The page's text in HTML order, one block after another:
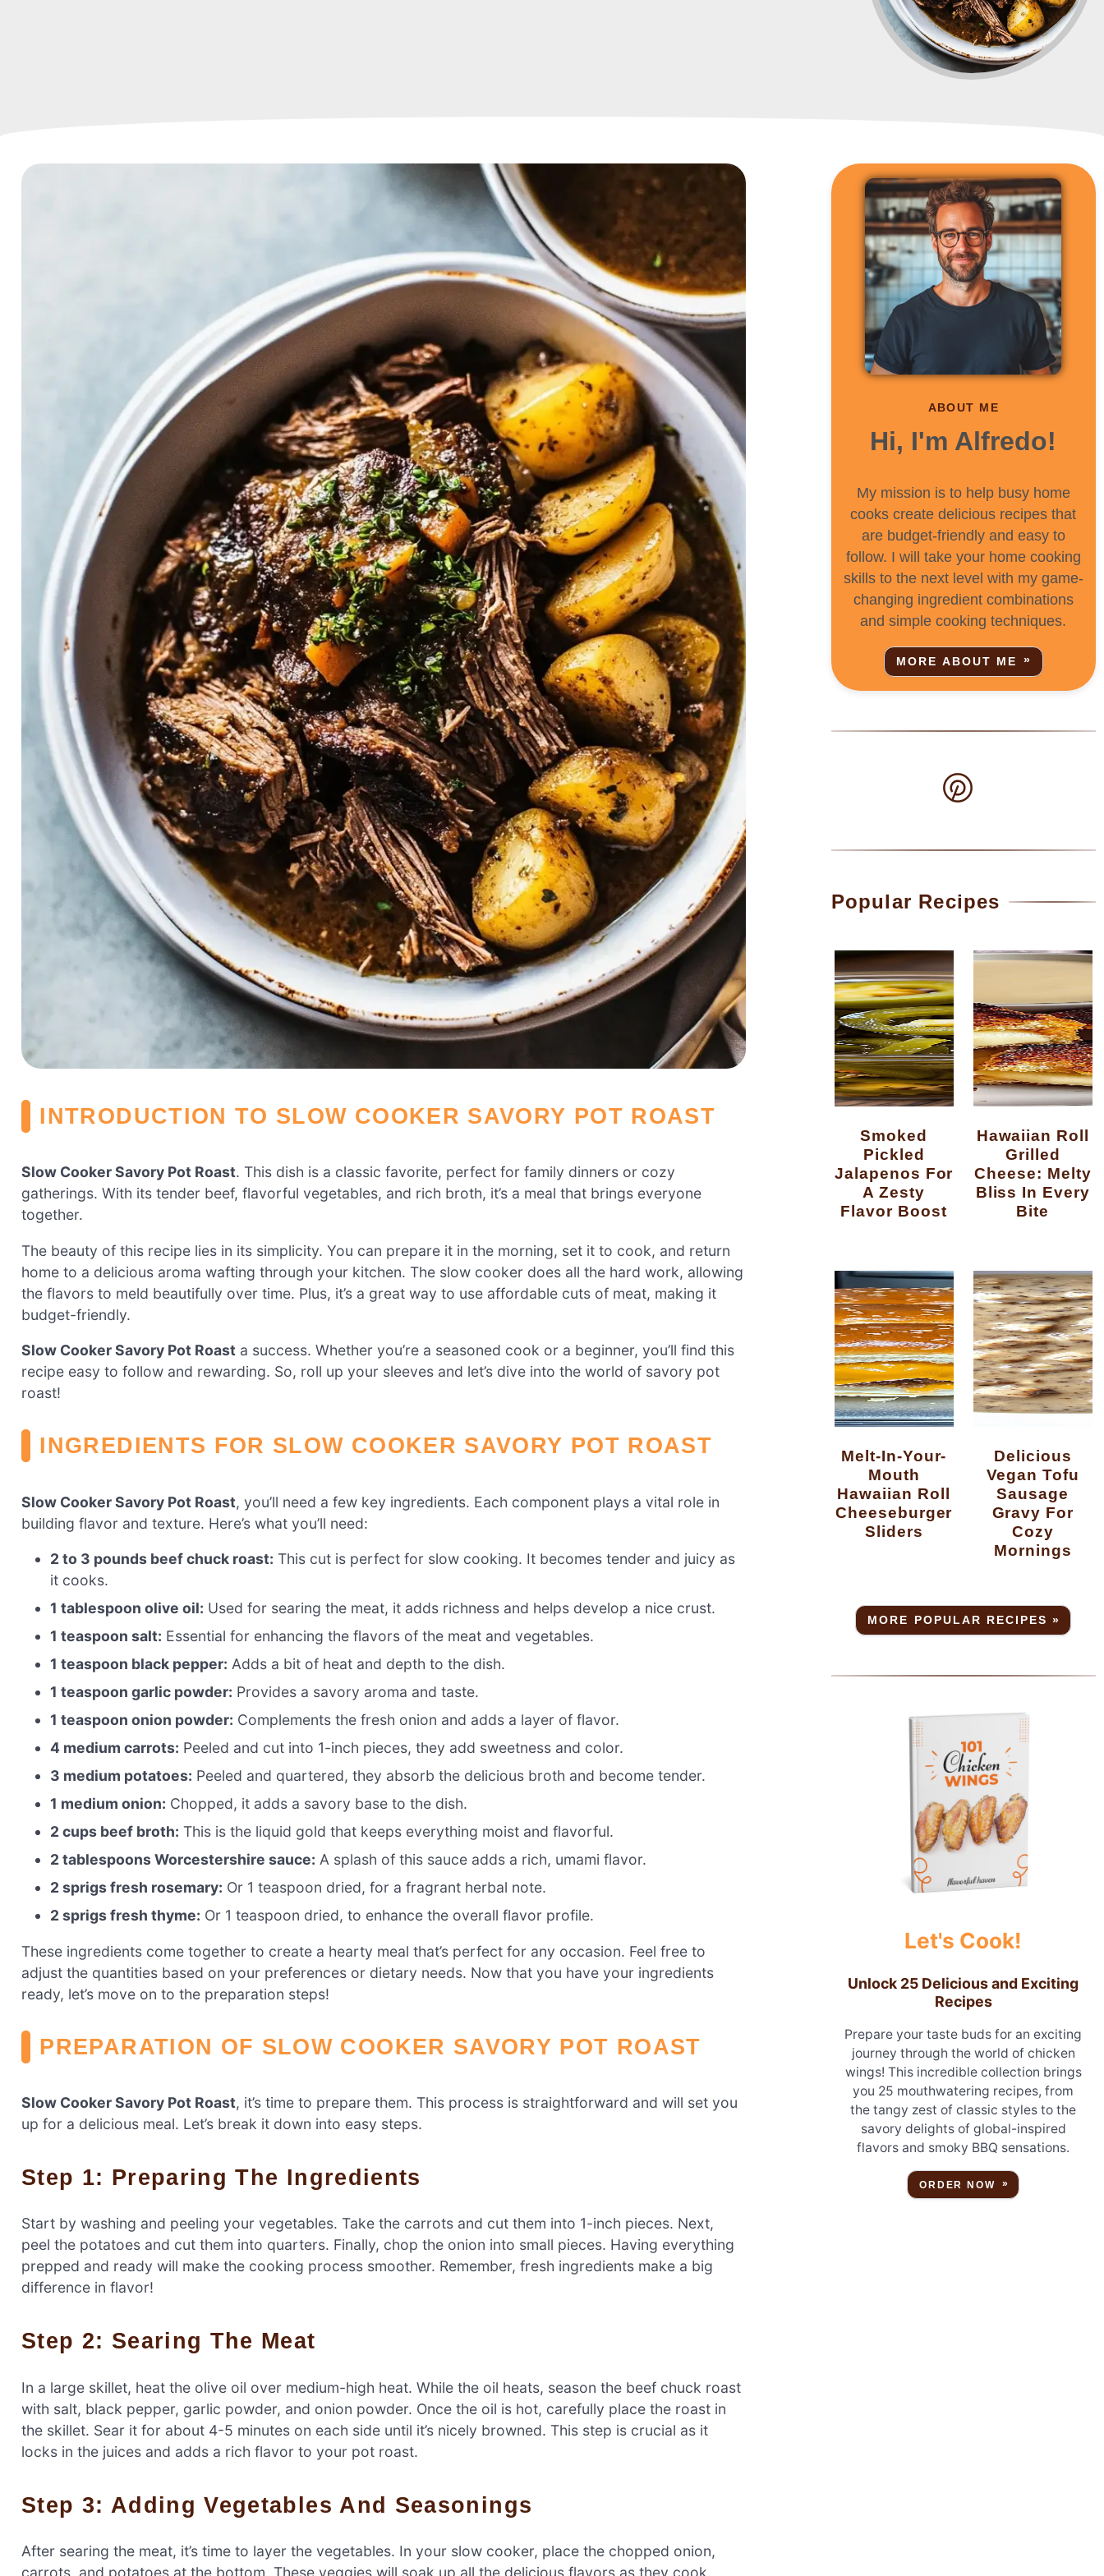
INTRODUCTION TO SLOW COOKER SAVORY POT ROAST
Slow Cooker Savory Pot Roast. This dish is a classic favorite, perfect for family dinners or cozy
gatherings. With its tender beef, flavorful vegetables, and rich broth, it’s a meal that brings everyone
together.
The beauty of this recipe lies in its simplicity. You can prepare it in the morning, set it to cook, and return
home to a delicious aroma wafting through your kitchen. The slow cooker does all the hard work, allowing
the flavors to meld beautifully over time. Plus, it’s a great way to use affordable cuts of meat, making it
budget-friendly.
Slow Cooker Savory Pot Roast a success. Whether you’re a seasoned cook or a beginner, you’ll find this
recipe easy to follow and rewarding. So, roll up your sleeves and let’s dive into the world of savory pot
roast!
INGREDIENTS FOR SLOW COOKER SAVORY POT ROAST
Slow Cooker Savory Pot Roast, you’ll need a few key ingredients. Each component plays a vital role in
building flavor and texture. Here’s what you’ll need:
2 to 3 pounds beef chuck roast: This cut is perfect for slow cooking. It becomes tender and juicy as
it cooks.
1 tablespoon olive oil: Used for searing the meat, it adds richness and helps develop a nice crust.
1 teaspoon salt: Essential for enhancing the flavors of the meat and vegetables.
1 teaspoon black pepper: Adds a bit of heat and depth to the dish.
1 teaspoon garlic powder: Provides a savory aroma and taste.
1 teaspoon onion powder: Complements the fresh onion and adds a layer of flavor.
4 medium carrots: Peeled and cut into 1-inch pieces, they add sweetness and color.
3 medium potatoes: Peeled and quartered, they absorb the delicious broth and become tender.
1 medium onion: Chopped, it adds a savory base to the dish.
2 cups beef broth: This is the liquid gold that keeps everything moist and flavorful.
2 tablespoons Worcestershire sauce: A splash of this sauce adds a rich, umami flavor.
2 sprigs fresh rosemary: Or 1 teaspoon dried, for a fragrant herbal note.
2 sprigs fresh thyme: Or 1 teaspoon dried, to enhance the overall flavor profile.
These ingredients come together to create a hearty meal that’s perfect for any occasion. Feel free to
adjust the quantities based on your preferences or dietary needs. Now that you have your ingredients
ready, let’s move on to the preparation steps!
PREPARATION OF SLOW COOKER SAVORY POT ROAST
Slow Cooker Savory Pot Roast, it’s time to prepare them. This process is straightforward and will set you
up for a delicious meal. Let’s break it down into easy steps.
Step 1: Preparing The Ingredients
Start by washing and peeling your vegetables. Take the carrots and cut them into 1-inch pieces. Next,
peel the potatoes and cut them into quarters. Finally, chop the onion into small pieces. Having everything
prepped and ready will make the cooking process smoother. Remember, fresh ingredients make a big
difference in flavor!
Step 2: Searing The Meat
In a large skillet, heat the olive oil over medium-high heat. While the oil heats, season the beef chuck roast
with salt, black pepper, garlic powder, and onion powder. Once the oil is hot, carefully place the roast in
the skillet. Sear it for about 4-5 minutes on each side until it’s nicely browned. This step is crucial as it
locks in the juices and adds a rich flavor to your pot roast.
Step 3: Adding Vegetables And Seasonings
After searing the meat, it’s time to layer the vegetables. In your slow cooker, place the chopped onion,
carrots, and potatoes at the bottom. These veggies will soak up all the delicious flavors as they cook.
ABOUT ME
Hi, I'm Alfredo!
My mission is to help busy home
cooks create delicious recipes that
are budget-friendly and easy to
follow. I will take your home cooking
skills to the next level with my game-
changing ingredient combinations
and simple cooking techniques.
MORE ABOUT ME
Popular Recipes
Smoked
Pickled
Jalapenos For
A Zesty
Flavor Boost
Hawaiian Roll
Grilled
Cheese: Melty
Bliss In Every
Bite
Melt-In-Your-
Mouth
Hawaiian Roll
Cheeseburger
Sliders
Delicious
Vegan Tofu
Sausage
Gravy For
Cozy
Mornings
MORE POPULAR RECIPES »
Let's Cook!
Unlock 25 Delicious and Exciting
Recipes
Prepare your taste buds for an exciting
journey through the world of chicken
wings! This incredible collection brings
you 25 mouthwatering recipes, from
the tangy zest of classic styles to the
savory delights of global-inspired
flavors and smoky BBQ sensations.
ORDER NOW